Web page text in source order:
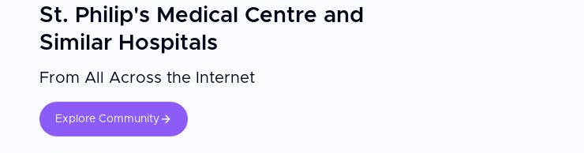
St. Philip's Medical Centre and
Similar Hospitals
From All Across the Internet
Explore Community